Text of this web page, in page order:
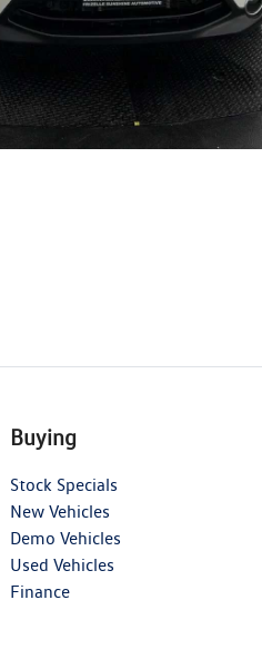
Buying
Stock Specials
New Vehicles
Demo Vehicles
Used Vehicles
Finance